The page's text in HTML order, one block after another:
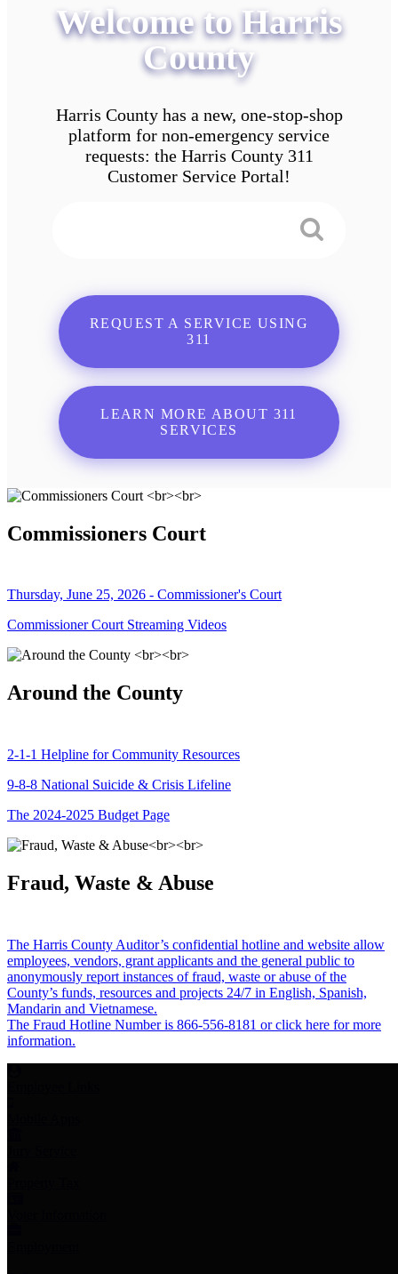
Welcome to Harris
County
Harris County has a new, one-stop-shop
platform for non-emergency service
requests: the Harris County 311
Customer Service Portal!
REQUEST A SERVICE USING
311
LEARN MORE ABOUT 311
SERVICES
Commissioners Court
Thursday, June 25, 2026 - Commissioner's Court
Commissioner Court Streaming Videos
Around the County
2-1-1 Helpline for Community Resources
9-8-8 National Suicide & Crisis Lifeline
The 2024-2025 Budget Page
Fraud, Waste & Abuse
The Harris County Auditor’s confidential hotline and website allow
employees, vendors, grant applicants and the general public to
anonymously report instances of fraud, waste or abuse of the
County’s funds, resources and projects 24/7 in English, Spanish,
Mandarin and Vietnamese.
The Fraud Hotline Number is 866-556-8181 or click here for more
information.